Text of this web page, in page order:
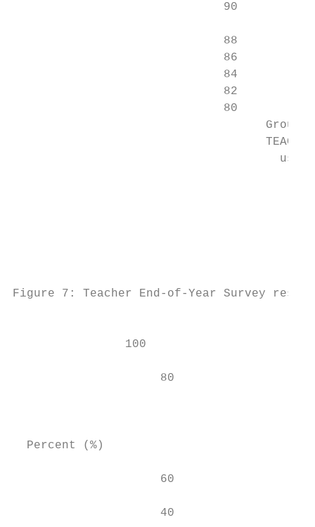
90
88
                              86
                              84
                              82
                              80
Group
TEACH
use
Figure 7: Teacher End-of-Year Survey
100
80
  Percent (%)
60
40